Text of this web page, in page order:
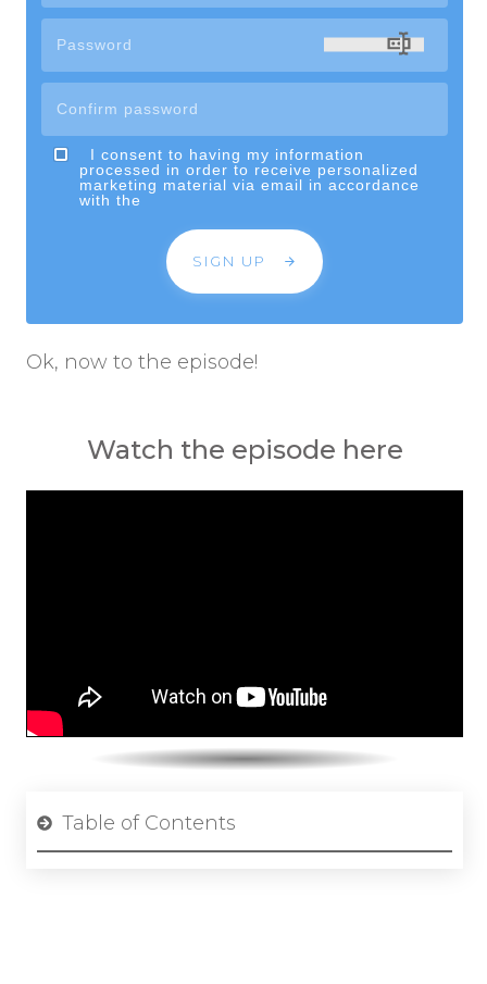
I consent to having my information
processed in order to receive personalized
marketing material via email in accordance
with the
SIGN UP
Ok, now to the episode!
Watch the episode here
Table of Contents